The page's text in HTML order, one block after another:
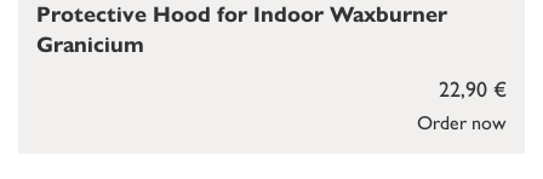
Order now
22,90 €
Protective Hood for Indoor Waxburner
Granicium